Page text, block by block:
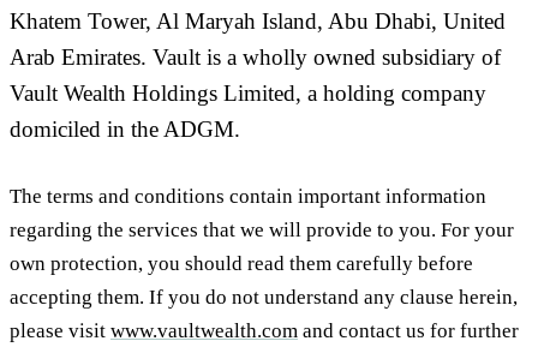
Khatem Tower, Al Maryah Island, Abu Dhabi, United
Arab Emirates. Vault is a wholly owned subsidiary of
Vault Wealth Holdings Limited, a holding company
domiciled in the ADGM.
The terms and conditions contain important information
regarding the services that we will provide to you. For your
own protection, you should read them carefully before
accepting them. If you do not understand any clause herein,
please visit www.vaultwealth.com and contact us for further